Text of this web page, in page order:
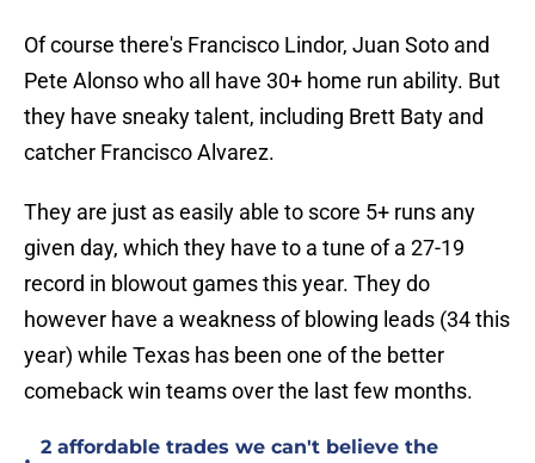
Of course there's Francisco Lindor, Juan Soto and
Pete Alonso who all have 30+ home run ability. But
they have sneaky talent, including Brett Baty and
catcher Francisco Alvarez.
They are just as easily able to score 5+ runs any
given day, which they have to a tune of a 27-19
record in blowout games this year. They do
however have a weakness of blowing leads (34 this
year) while Texas has been one of the better
comeback win teams over the last few months.
2 affordable trades we can't believe the